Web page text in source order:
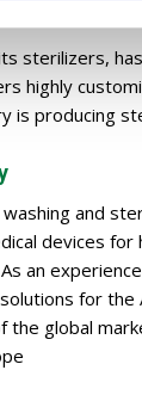
sterilizers,
highly
is producing
and
devices for
an
for the
the global